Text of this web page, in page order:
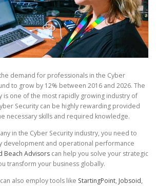
demand for professionals in the Cyber
to grow by 12% between 2016 and 2026. The
is one of the most rapidly growing industry of
Security can be highly rewarding provided
necessary skills and required knowledge.
in the Cyber Security industry, you need to
development and operational performance
Beach Advisors can help you solve your strategic
transform your business globally.
also employ tools like StartingPoint, Jobsoid,